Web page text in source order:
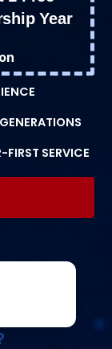
Year
SERVICE